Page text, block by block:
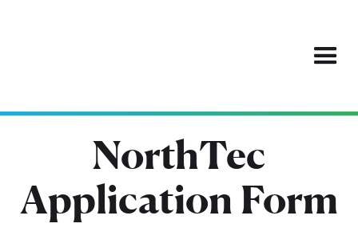
NorthTec
Application Form